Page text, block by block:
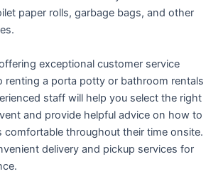
paper rolls, garbage bags, and other
exceptional customer service
renting a porta potty or bathroom rentals
staff will help you select the right
and provide helpful advice on how to
comfortable throughout their time onsite.
delivery and pickup services for